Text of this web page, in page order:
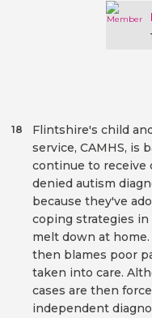
Flintshire's child
service, CAMHS, is
continue to receive
denied autism
because they've
coping strategies
melt down at
then blames poor
taken into care.
cases are then
independent
18